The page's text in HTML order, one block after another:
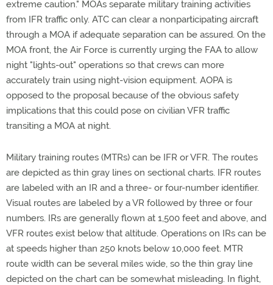
extreme caution." MOAs separate military training activities
from IFR traffic only. ATC can clear a nonparticipating aircraft
through a MOA if adequate separation can be assured. On the
MOA front, the Air Force is currently urging the FAA to allow
night "lights-out" operations so that crews can more
accurately train using night-vision equipment. AOPA is
opposed to the proposal because of the obvious safety
implications that this could pose on civilian VFR traffic
transiting a MOA at night.
Military training routes (MTRs) can be IFR or VFR. The routes
are depicted as thin gray lines on sectional charts. IFR routes
are labeled with an IR and a three- or four-number identifier.
Visual routes are labeled by a VR followed by three or four
numbers. IRs are generally flown at 1,500 feet and above, and
VFR routes exist below that altitude. Operations on IRs can be
at speeds higher than 250 knots below 10,000 feet. MTR
route width can be several miles wide, so the thin gray line
depicted on the chart can be somewhat misleading. In flight,